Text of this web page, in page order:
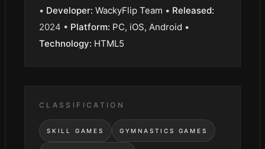
• Developer: WackyFlip Team • Released:
2024 • Platform: PC, iOS, Android •
Technology: HTML5
CLASSIFICATION
SKILL GAMES GYMNASTICS GAMES